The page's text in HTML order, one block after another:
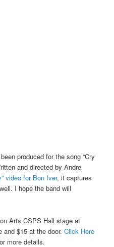
produced for the song “Cry
and directed by Andre
video for Bon Iver, it captures
I hope the band will
Arts CSPS Hall stage at
and $15 at the door.Click Here
more details.